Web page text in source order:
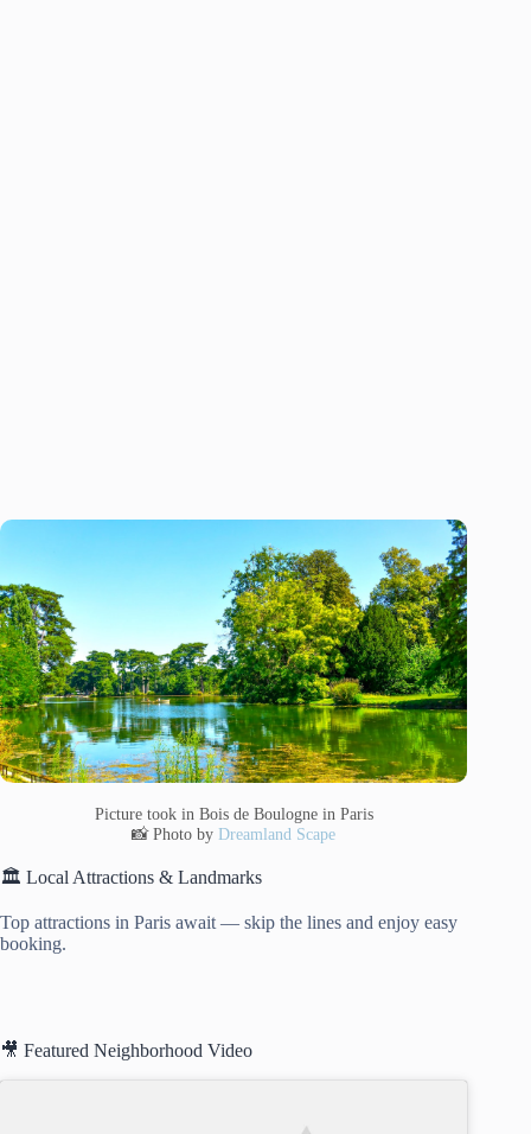
Picture took in Bois de Boulogne in Paris
📸 Photo byDreamland Scape
🏛️ Local Attractions & Landmarks
Top attractions in Paris await — skip the lines and enjoy easy
booking.
🎥 Featured Neighborhood Video